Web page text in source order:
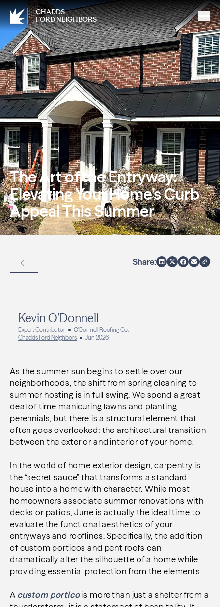
CHADDS
FORD NEIGHBORS
The Art of the Entryway:
Elevating Your Home’s Curb
Appeal This Summer
Back to Articles
Share:
Kevin O’Donnell
Expert Contributor
O'Donnell Roofing Co.
Chadds Ford Neighbors
Jun 2026
As the summer sun begins to settle over our
neighborhoods, the shift from spring cleaning to
summer hosting is in full swing. We spend a great
deal of time manicuring lawns and planting
perennials, but there is a structural element that
often goes overlooked: the architectural transition
between the exterior and interior of your home.
In the world of home exterior design, carpentry is
the “secret sauce” that transforms a standard
house into a home with character. While most
homeowners associate summer renovations with
decks or patios, June is actually the ideal time to
evaluate the functional aesthetics of your
entryways and rooflines. Specifically, the addition
of custom porticos and pent roofs can
dramatically alter the silhouette of a home while
providing essential protection from the elements.
A custom porticois more than just a shelter from a